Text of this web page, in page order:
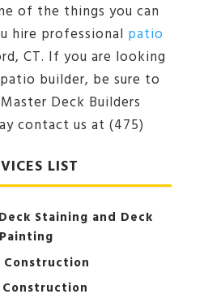
of the things you can
hire professional patio
CT. If you are looking
builder, be sure to
Deck Builders
contact us at (475)
LIST
Staining and Deck
Painting
Construction